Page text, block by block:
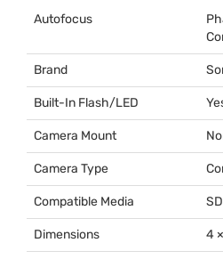
Autofocus
Brand
Built-In Flash/LED
Camera Mount
Camera Type
Compatible Media SD
Dimensions 4